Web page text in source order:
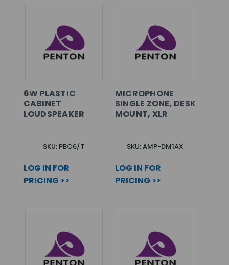
6W PLASTIC
CABINET
LOUDSPEAKER
SKU: PBC6/T
LOG IN FOR
PRICING >>
MICROPHONE
SINGLE ZONE, DESK
MOUNT, XLR
SKU: AMP-DM1AX
LOG IN FOR
PRICING >>